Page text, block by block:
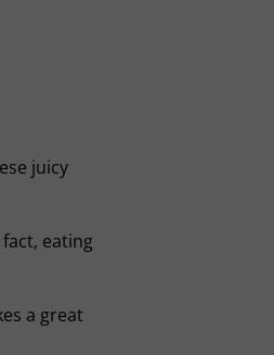
juicy
eating
a great